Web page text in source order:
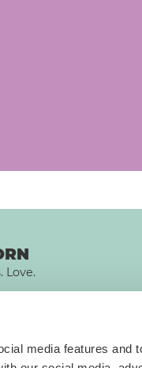
media features and
Love.